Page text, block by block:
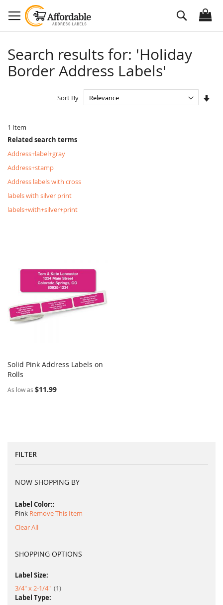
to
Content
Search
Search results for: 'Holiday
Border Address Labels'
1 Item
Sort By
Related search terms
Address+label+gray
Address+stamp
Address labels with cross
labels with silver print
labels+with+silver+print
Add to Cart
Solid Pink Address Labels on
Rolls
As low as $11.99
FILTER
NOW SHOPPING BY
Label Color:
Pink Remove This Item
Clear All
SHOPPING OPTIONS
Label Size:
3/4" x 2-1/4"
1item
Label Type: